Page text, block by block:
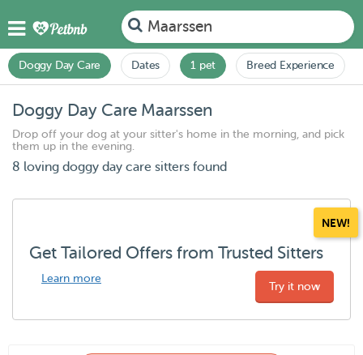
Maarssen
Doggy Day Care Dates 1 pet Breed Experience
Doggy Day Care Maarssen
Drop off your dog at your sitter's home in the morning, and pick
them up in the evening.
8 loving doggy day care sitters found
NEW!
Get Tailored Offers from Trusted Sitters
Learn more
Try it now